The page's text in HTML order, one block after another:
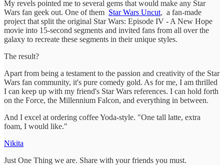
My revels pointed me to several gems that would make any Star
Wars fan geek out. One of them Star Wars Uncut, a fan-made
project that split the original Star Wars: Episode IV - A New Hope
movie into 15-second segments and invited fans from all over the
galaxy to recreate these segments in their unique styles.
The result?
Apart from being a testament to the passion and creativity of the Star
Wars fan community, it's pure comedy gold. As for me, I am thrilled
I can keep up with my friend's Star Wars references. I can hold forth
on the Force, the Millennium Falcon, and everything in between.
And I excel at ordering coffee Yoda-style. "One tall latte, extra
foam, I would like."
Nikita
Just One Thing we are. Share with your friends you must.